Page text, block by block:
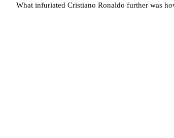
What infuriated Cristiano Ronaldo further was